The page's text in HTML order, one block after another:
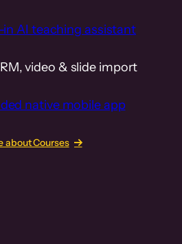
in AI teaching assistant
video & slide import
native mobile app
about Courses